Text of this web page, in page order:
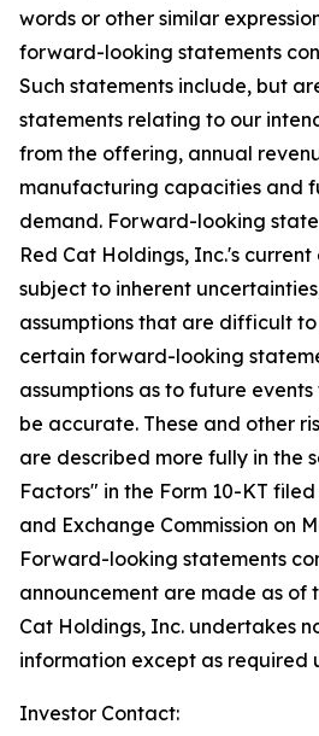
words or other similar
forward-looking statements
Such statements include, but
statements relating to our
from the offering, annual
manufacturing capacities and
demand. Forward-looking
Red Cat Holdings, Inc.'s
subject to inherent
assumptions that are difficult
certain forward-looking
assumptions as to future
be accurate. These and other
are described more fully in the
Factors" in the Form 10-KT
and Exchange Commission on
Forward-looking statements
announcement are made as of
Cat Holdings, Inc. undertakes
information except as required
Investor Contact: